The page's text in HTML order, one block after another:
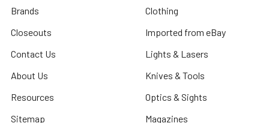
Brands
Closeouts
Contact Us
About Us
Resources
Sitemap
Clothing
Imported from eBay
Lights & Lasers
Knives & Tools
Optics & Sights
Magazines